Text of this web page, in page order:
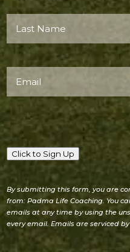
(Required)
Click to Sign Up
By submitting this form, you are
from: Padma Life Coaching. You
emails at any time by using the
every email. Emails are serviced